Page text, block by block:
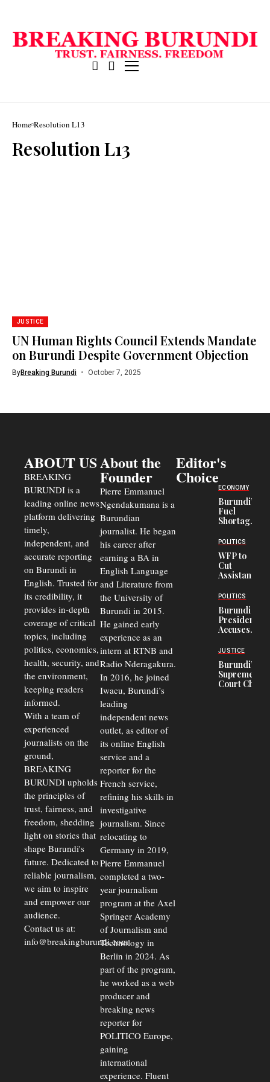
Home Resolution L13
Resolution L13
JUSTICE
UN Human Rights Council Extends Mandate
on Burundi Despite Government Objection
ByBreaking Burundi October 7, 2025
ABOUT US
BREAKING
BURUNDI is a
leading online news
platform delivering
timely,
independent, and
accurate reporting
on Burundi in
English. Trusted for
its credibility, it
provides in-depth
coverage of critical
topics, including
politics, economics,
health, security, and
the environment,
keeping readers
informed.
With a team of
experienced
journalists on the
ground,
BREAKING
BURUNDI upholds
the principles of
trust, fairness, and
freedom, shedding
light on stories that
shape Burundi's
future. Dedicated to
reliable journalism,
we aim to inspire
and empower our
audience.
Contact us at:
info@breakingburundi.com
About the
Founder
Pierre Emmanuel
Ngendakumana is a
Burundian
journalist. He began
his career after
earning a BA in
English Language
and Literature from
the University of
Burundi in 2015.
He gained early
experience as an
intern at RTNB and
Radio Nderagakura.
In 2016, he joined
Iwacu, Burundi’s
leading
independent news
outlet, as editor of
its online English
service and a
reporter for the
French service,
refining his skills in
investigative
journalism. Since
relocating to
Germany in 2019,
Pierre Emmanuel
completed a two-
year journalism
program at the Axel
Springer Academy
of Journalism and
Technology in
Berlin in 2024. As
part of the program,
he worked as a web
producer and
breaking news
reporter for
POLITICO Europe,
gaining
international
experience. Fluent
Editor's
Choice
ECONOMY
Burundi’s
Fuel
Shortage
Transport
Crisis,
Fuels
Black-
Market
and Road
Safety
Concerns
POLITICS
WFP to
Cut
Assistance
Congolese
Refugees
in Burundi
From 75%
to 50%
POLITICS
Burundi
President
Accuses
Officers of
Corruption,
Says Graft
Undermines
Public
JUSTICE
Burundi’s
Supreme
Court Chief